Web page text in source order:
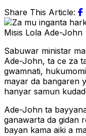
Share This Article:
Sabuwar ministar
Ade-John, ta ce za
gwamnati,
mayar da bangaren
hanyar samun
Ade-John ta
ganawarta da gidan
bayan kama aiki a